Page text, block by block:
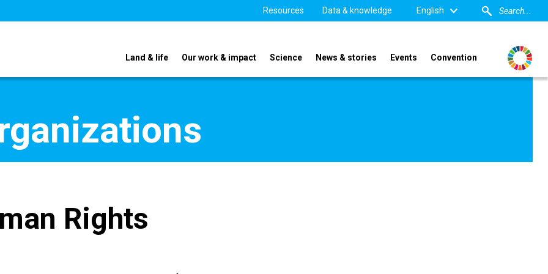
Resources Data & knowledge English
Land & life Our work & impact Science News & stories Events Convention
Rights